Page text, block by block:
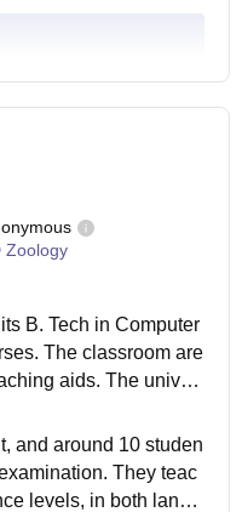
Zoology
B. Tech in Computer
The classroom are
aids. The univer
collection of books
and clean. There a
girls, and each hostel
for the safety of the
and around 10 studen
They teac
levels, in both langu